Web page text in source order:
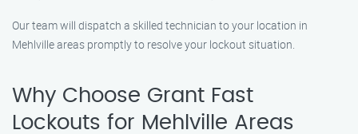
Our team will dispatch a skilled technician to your location in
Mehlville areas promptly to resolve your lockout situation.
Why Choose Grant Fast
Lockouts for Mehlville Areas